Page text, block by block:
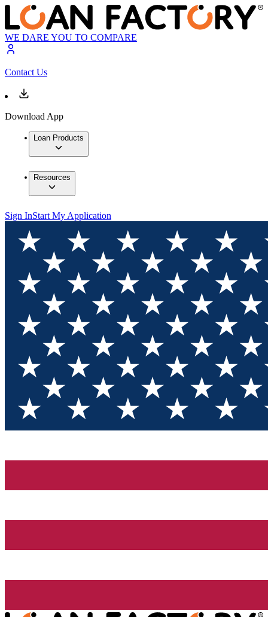
WE DARE YOU TO COMPARE
Contact Us
Download App
Loan Products
Resources
Sign InStart My Application